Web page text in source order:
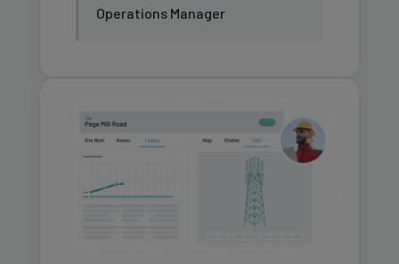
Operations Manager